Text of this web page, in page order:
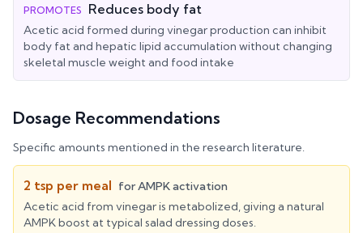
PROMOTES Reduces body fat
Acetic acid formed during vinegar production can inhibit
body fat and hepatic lipid accumulation without changing
skeletal muscle weight and food intake
Dosage Recommendations
Specific amounts mentioned in the research literature.
2 tsp per meal forAMPK activation
Acetic acid from vinegar is metabolized, giving a natural
AMPK boost at typical salad dressing doses.